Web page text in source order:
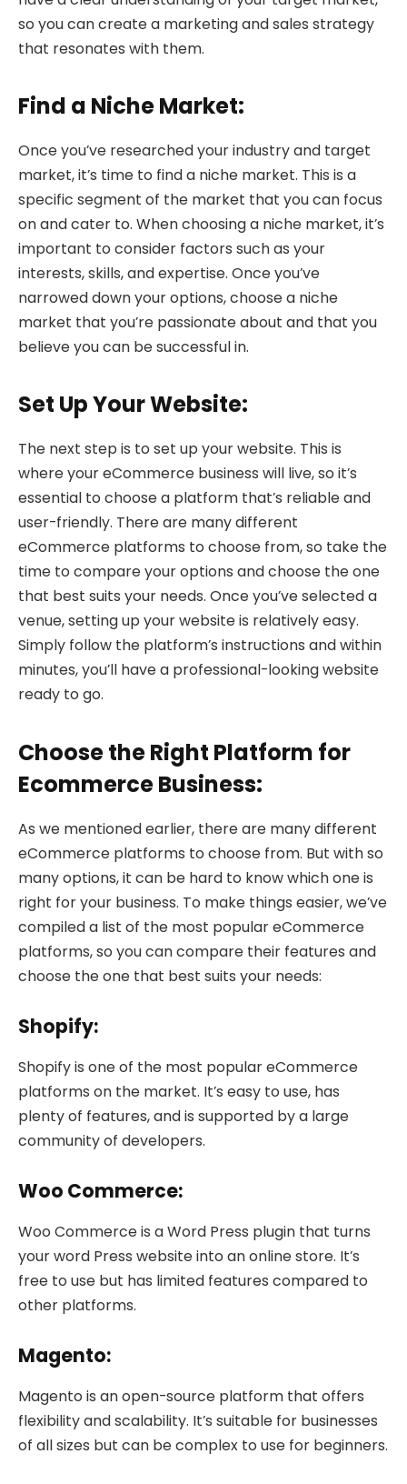
so you can create a marketing and sales strategy
that resonates with them.
Find a Niche Market:
Once you’ve researched your industry and target
market, it’s time to find a niche market. This is a
specific segment of the market that you can focus
on and cater to. When choosing a niche market, it’s
important to consider factors such as your
interests, skills, and expertise. Once you’ve
narrowed down your options, choose a niche
market that you’re passionate about and that you
believe you can be successful in.
Set Up Your Website:
The next step is to set up your website. This is
where your eCommerce business will live, so it’s
essential to choose a platform that’s reliable and
user-friendly. There are many different
eCommerce platforms to choose from, so take the
time to compare your options and choose the one
that best suits your needs. Once you’ve selected a
venue, setting up your website is relatively easy.
Simply follow the platform’s instructions and within
minutes, you’ll have a professional-looking website
ready to go.
Choose the Right Platform for
Ecommerce Business:
As we mentioned earlier, there are many different
eCommerce platforms to choose from. But with so
many options, it can be hard to know which one is
right for your business. To make things easier, we’ve
compiled a list of the most popular eCommerce
platforms, so you can compare their features and
choose the one that best suits your needs:
Shopify:
Shopify is one of the most popular eCommerce
platforms on the market. It’s easy to use, has
plenty of features, and is supported by a large
community of developers.
Woo Commerce:
Woo Commerce is a Word Press plugin that turns
your word Press website into an online store. It’s
free to use but has limited features compared to
other platforms.
Magento:
Magento is an open-source platform that offers
flexibility and scalability. It’s suitable for businesses
of all sizes but can be complex to use for beginners.